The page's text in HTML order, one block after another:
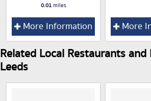
0.01miles
More Information More
Related Local Restaurants and
Leeds